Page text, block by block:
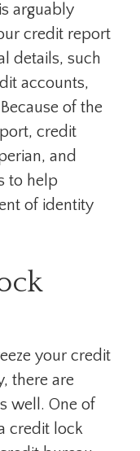
arguably
credit report
details, such
accounts,
of the
credit
and
to help
of identity
your credit
there are
well. One of
credit lock